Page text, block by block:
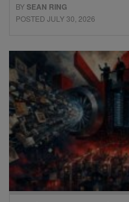
BYSEAN RING
POSTED JULY 30, 2026